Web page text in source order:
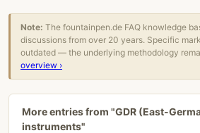
Note: The fountainpen.de FAQ knowledge
discussions from over 20 years. Specific
outdated — the underlying methodology
overview ›
More entries from "GDR (East-
instruments"